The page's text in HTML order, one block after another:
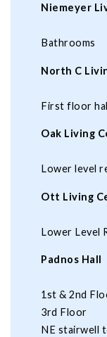
Niemeyer
Bathrooms
North
First floor
Oak
Lower level
Ott
Lower Level
1st & 2nd
3rd Floor
NE stairwell